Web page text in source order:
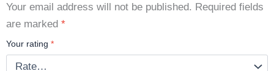
Your email address will not be published. Required fields
are marked *
Your rating *